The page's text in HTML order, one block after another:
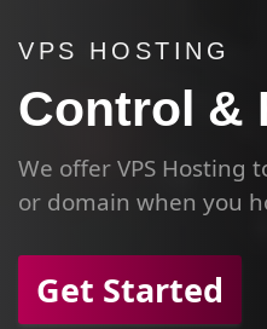
VPS HOSTING
Control &
We offer VPS Hosting
or domain when you
Get Started